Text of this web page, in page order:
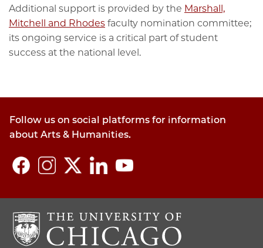
Additional support is provided by the Marshall,
Mitchell and Rhodes faculty nomination committee;
its ongoing service is a critical part of student
success at the national level.
Follow us on social platforms for information
about Arts & Humanities.